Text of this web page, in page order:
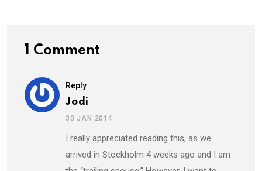
1 Comment
Reply
Jodi
30 JAN 2014
I really appreciated reading this, as we
arrived in Stockholm 4 weeks ago and I am